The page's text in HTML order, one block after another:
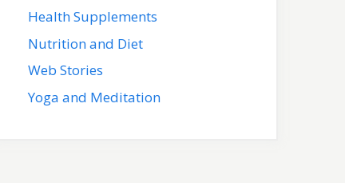
Health Supplements
Nutrition and Diet
Web Stories
Yoga and Meditation